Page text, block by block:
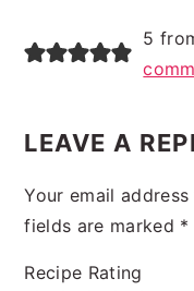
5
LEAVE A
Your email
fields are marked *
Recipe Rating